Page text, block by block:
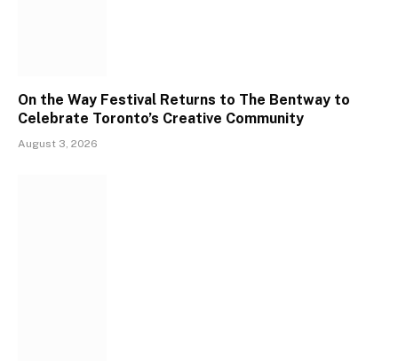
On the Way Festival Returns to The Bentway to
Celebrate Toronto’s Creative Community
August 3, 2026